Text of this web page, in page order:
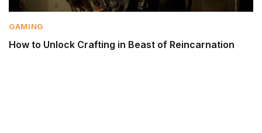
GAMING
How to Unlock Crafting in Beast of Reincarnation